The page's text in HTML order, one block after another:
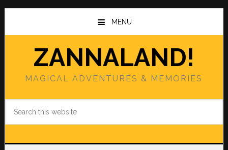
Skip
main
Skip
primary
MENU
ZANNALAND!
MAGICAL ADVENTURES & MEMORIES